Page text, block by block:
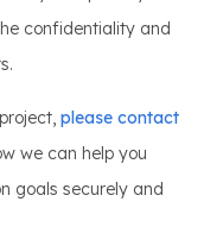
confidentiality and
please contact
we can help you
goals securely and